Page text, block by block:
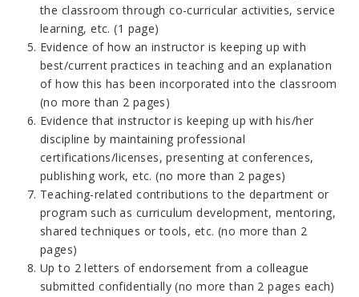
the classroom through co-curricular activities, service
learning, etc. (1 page)
Evidence of how an instructor is keeping up with
best/current practices in teaching and an explanation
of how this has been incorporated into the classroom
(no more than 2 pages)
Evidence that instructor is keeping up with his/her
discipline by maintaining professional
certifications/licenses, presenting at conferences,
publishing work, etc. (no more than 2 pages)
Teaching-related contributions to the department or
program such as curriculum development, mentoring,
shared techniques or tools, etc. (no more than 2
pages)
Up to 2 letters of endorsement from a colleague
submitted confidentially (no more than 2 pages each)